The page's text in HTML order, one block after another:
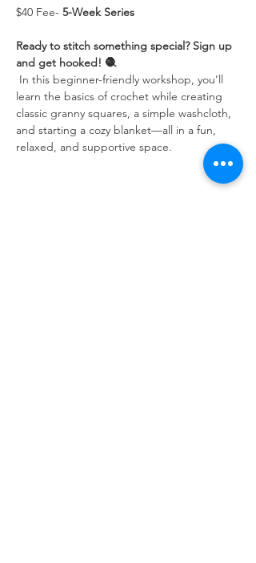
$40 Fee- 5-Week Series
Ready to stitch something special? Sign up
and get hooked! 🧶
learn the basics of crochet while creating
classic granny squares, a simple washcloth,
and starting a cozy blanket—all in a fun,
relaxed, and supportive space.